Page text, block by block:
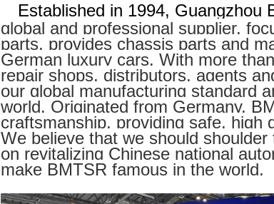
Established in 1994, Guangzhou
global and professional supplier,
parts, provides chassis parts and
German luxury cars. With more
repair shops, distributors, agents
our global manufacturing standard
world. Originated from Germany,
craftsmanship, providing safe, high
We believe that we should
on revitalizing Chinese national
make BMTSR famous in the world.